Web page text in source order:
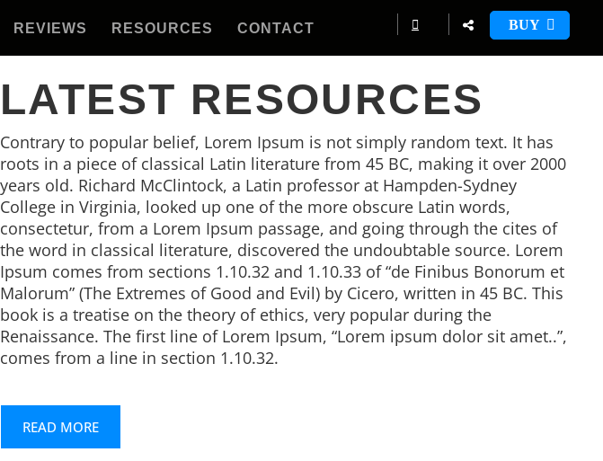
REVIEWS RESOURCES CONTACT BUY
LATEST RESOURCES
Contrary to popular belief, Lorem Ipsum is not simply random text. It has
roots in a piece of classical Latin literature from 45 BC, making it over 2000
years old. Richard McClintock, a Latin professor at Hampden-Sydney
College in Virginia, looked up one of the more obscure Latin words,
consectetur, from a Lorem Ipsum passage, and going through the cites of
the word in classical literature, discovered the undoubtable source. Lorem
Ipsum comes from sections 1.10.32 and 1.10.33 of “de Finibus Bonorum et
Malorum” (The Extremes of Good and Evil) by Cicero, written in 45 BC. This
book is a treatise on the theory of ethics, very popular during the
Renaissance. The first line of Lorem Ipsum, “Lorem ipsum dolor sit amet..”,
comes from a line in section 1.10.32.
READ MORE